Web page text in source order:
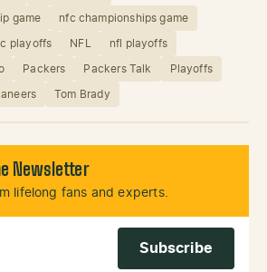
game nfc championships game
playoffs NFL nfl playoffs
Packers Packers Talk Playoffs
Tom Brady
Newsletter
lifelong fans and experts.